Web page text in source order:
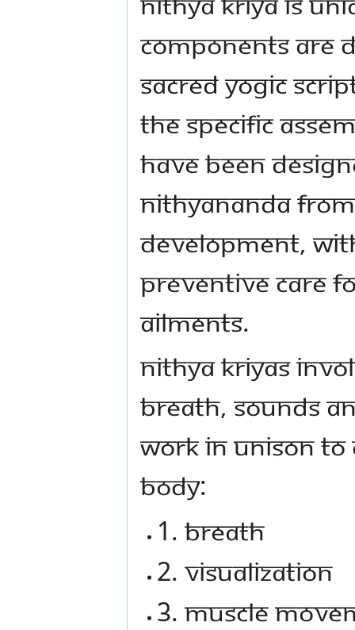
components are
sacred yogic
the specific
have been
Nithyananda
development,
preventive care
ailments.
Nithya Kriyas
breath, sounds
work in unison
body:
1. Breath
2. Visualization
3. Muscle